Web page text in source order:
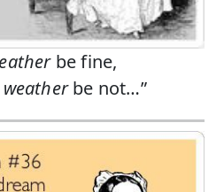
be fine,
be not…”